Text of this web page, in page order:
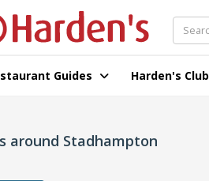
Guides Harden's Club
around Stadhampton